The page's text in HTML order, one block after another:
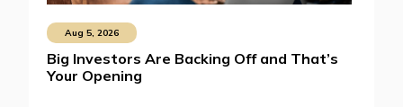
Aug 5, 2026
Big Investors Are Backing Off and That’s
Your Opening